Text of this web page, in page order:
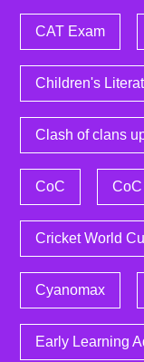
CAT Exam
Children's
Clash of clans
CoC
Cricket World
Cyanomax
Early Learning